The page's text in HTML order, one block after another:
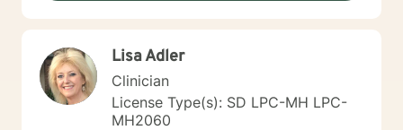
Lisa Adler
Clinician
License Type(s): SD LPC-MH LPC-
MH2060